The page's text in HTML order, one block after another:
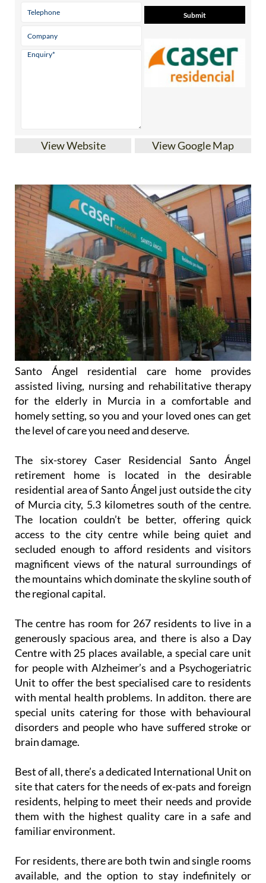
View Website View Google Map
Santo Ángel residential care home provides
assisted living, nursing and rehabilitative therapy
for the elderly in Murcia in a comfortable and
homely setting, so you and your loved ones can get
the level of care you need and deserve.
The six-storey Caser Residencial Santo Ángel
retirement home is located in the desirable
residential area of Santo Ángel just outside the city
of Murcia city, 5.3 kilometres south of the centre.
The location couldn’t be better, offering quick
access to the city centre while being quiet and
secluded enough to afford residents and visitors
magnificent views of the natural surroundings of
the mountains which dominate the skyline south of
the regional capital.
The centre has room for 267 residents to live in a
generously spacious area, and there is also a Day
Centre with 25 places available, a special care unit
for people with Alzheimer’s and a Psychogeriatric
Unit to offer the best specialised care to residents
with mental health problems. In additon. there are
special units catering for those with behavioural
disorders and people who have suffered stroke or
brain damage.
Best of all, there’s a dedicated International Unit on
site that caters for the needs of ex-pats and foreign
residents, helping to meet their needs and provide
them with the highest quality care in a safe and
familiar environment.
For residents, there are both twin and single rooms
available, and the option to stay indefinitely or